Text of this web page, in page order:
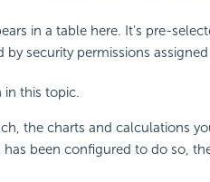
in a table here. It's pre-
security permissions
in this topic.
the charts and calculations
been configured to do so,